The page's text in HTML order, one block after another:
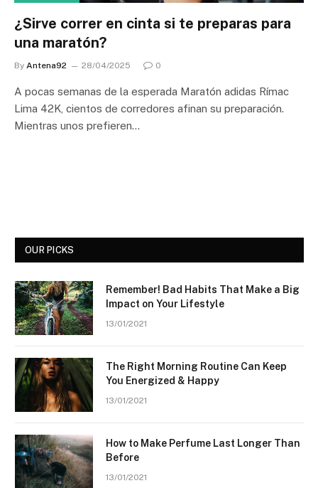
¿Sirve correr en cinta si te preparas para
una maratón?
By Antena92 28/04/2025 0
A pocas semanas de la esperada Maratón adidas Rímac
Lima 42K, cientos de corredores afinan su preparación.
Mientras unos prefieren…
OUR PICKS
Remember! Bad Habits That Make a Big
Impact on Your Lifestyle
13/01/2021
The Right Morning Routine Can Keep
You Energized & Happy
13/01/2021
How to Make Perfume Last Longer Than
Before
13/01/2021